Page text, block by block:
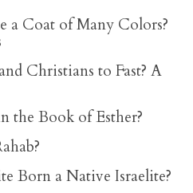
a Coat of Many Colors?
Christians to Fast? A
the Book of Esther?
Born a Native Israelite?